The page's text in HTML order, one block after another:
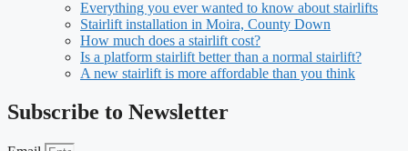
Everything you ever wanted to know about stairlifts
Stairlift installation in Moira, County Down
How much does a stairlift cost?
Is a platform stairlift better than a normal stairlift?
A new stairlift is more affordable than you think
Subscribe to Newsletter